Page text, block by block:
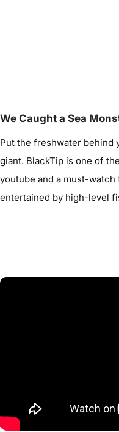
We Caught a Sea
Put the freshwater behind
giant. BlackTip is one of
youtube and a must-
entertained by high-level